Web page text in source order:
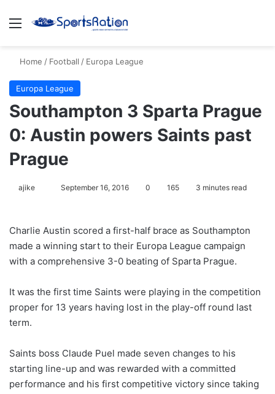
Menu
Home / Football / Europa League
Europa League
Southampton 3 Sparta Prague
0: Austin powers Saints past
Prague
ajike
l
o
w
n
X
September 16, 2016 0 165 3 minutes read
Charlie Austin scored a first-half brace as Southampton
made a winning start to their Europa League campaign
with a comprehensive 3-0 beating of Sparta Prague.
It was the first time Saints were playing in the competition
proper for 13 years having lost in the play-off round last
term.
Saints boss Claude Puel made seven changes to his
starting line-up and was rewarded with a committed
performance and his first competitive victory since taking